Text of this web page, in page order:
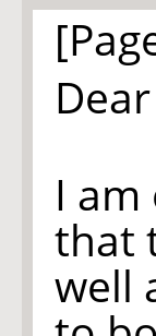
I
that
well